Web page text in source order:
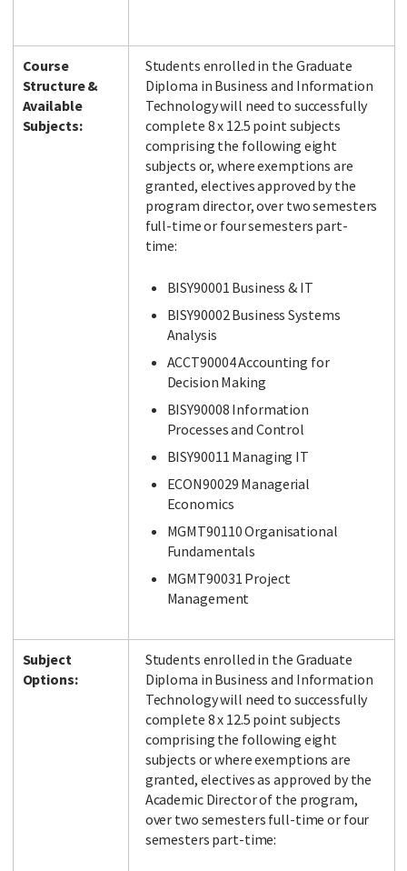
Course
Structure &
Available
Subjects:
Students enrolled in the Graduate
Diploma in Business and Information
Technology will need to successfully
complete 8 x 12.5 point subjects
comprising the following eight
subjects or, where exemptions are
granted, electives approved by the
program director, over two semesters
full-time or four semesters part-
time:
BISY90001 Business & IT
BISY90002 Business Systems
Analysis
ACCT90004 Accounting for
Decision Making
BISY90008 Information
Processes and Control
BISY90011 Managing IT
ECON90029 Managerial
Economics
MGMT90110 Organisational
Fundamentals
MGMT90031 Project
Management
Subject
Options:
Students enrolled in the Graduate
Diploma in Business and Information
Technology will need to successfully
complete 8 x 12.5 point subjects
comprising the following eight
subjects or where exemptions are
granted, electives as approved by the
Academic Director of the program,
over two semesters full-time or four
semesters part-time: